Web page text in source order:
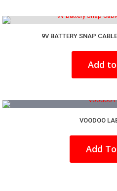
9V BATTERY SNAP
Add
VOODOO
Add